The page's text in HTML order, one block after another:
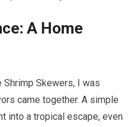
A Home
Skewers, I was
came together. A simple
‍into a tropical escape, ⁤even